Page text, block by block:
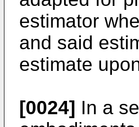
estimator
and said
estimate
[0024] In a